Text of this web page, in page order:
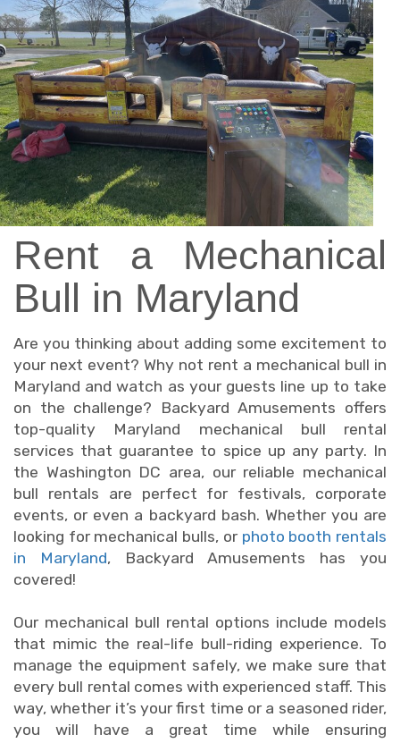
Rent a Mechanical
Bull in Maryland
Are you thinking about adding some excitement to
your next event? Why not rent a mechanical bull in
Maryland and watch as your guests line up to take
on the challenge? Backyard Amusements offers
top-quality Maryland mechanical bull rental
services that guarantee to spice up any party. In
the Washington DC area, our reliable mechanical
bull rentals are perfect for festivals, corporate
events, or even a backyard bash. Whether you are
looking for mechanical bulls, or photo booth rentals
in Maryland, Backyard Amusements has you
covered!
Our mechanical bull rental options include models
that mimic the real-life bull-riding experience. To
manage the equipment safely, we make sure that
every bull rental comes with experienced staff. This
way, whether it’s your first time or a seasoned rider,
you will have a great time while ensuring